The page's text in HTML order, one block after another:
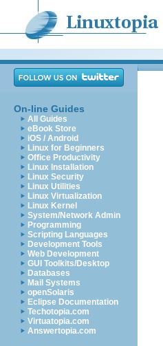
On-line Guides
All Guides
eBook Store
iOS / Android
Linux for Beginners
Office Productivity
Linux Installation
Linux Security
Linux Utilities
Linux Virtualization
Linux Kernel
System/Network Admin
Programming
Scripting Languages
Development Tools
Web Development
GUI Toolkits/Desktop
Databases
Mail Systems
openSolaris
Eclipse Documentation
Techotopia.com
Virtuatopia.com
Answertopia.com